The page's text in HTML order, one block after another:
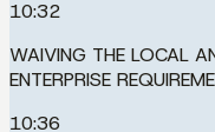
10:32
WAIVING THE LOCAL
ENTERPRISE
10:36